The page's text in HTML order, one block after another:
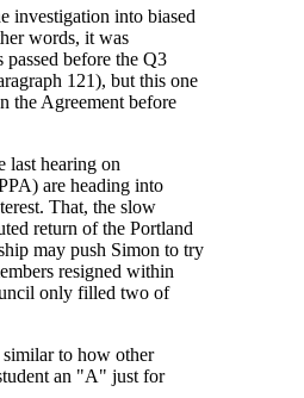
investigation into biased
words, it was
before the Q3
121), but this one
the Agreement before
last hearing on
are heading into
That, the slow
return of the Portland
may push Simon to try
resigned within
only filled two of
to how other
an "A" just for